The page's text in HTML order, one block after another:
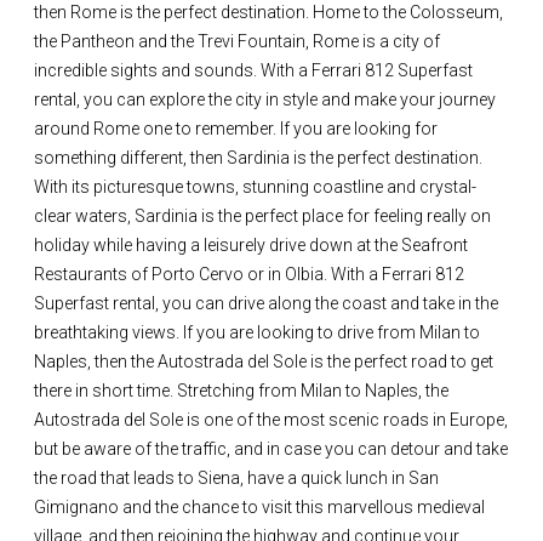
then Rome is the perfect destination. Home to the Colosseum,
the Pantheon and the Trevi Fountain, Rome is a city of
incredible sights and sounds. With a Ferrari 812 Superfast
rental, you can explore the city in style and make your journey
around Rome one to remember. If you are looking for
something different, then Sardinia is the perfect destination.
With its picturesque towns, stunning coastline and crystal-
clear waters, Sardinia is the perfect place for feeling really on
holiday while having a leisurely drive down at the Seafront
Restaurants of Porto Cervo or in Olbia. With a Ferrari 812
Superfast rental, you can drive along the coast and take in the
breathtaking views. If you are looking to drive from Milan to
Naples, then the Autostrada del Sole is the perfect road to get
there in short time. Stretching from Milan to Naples, the
Autostrada del Sole is one of the most scenic roads in Europe,
but be aware of the traffic, and in case you can detour and take
the road that leads to Siena, have a quick lunch in San
Gimignano and the chance to visit this marvellous medieval
village, and then rejoining the highway and continue your